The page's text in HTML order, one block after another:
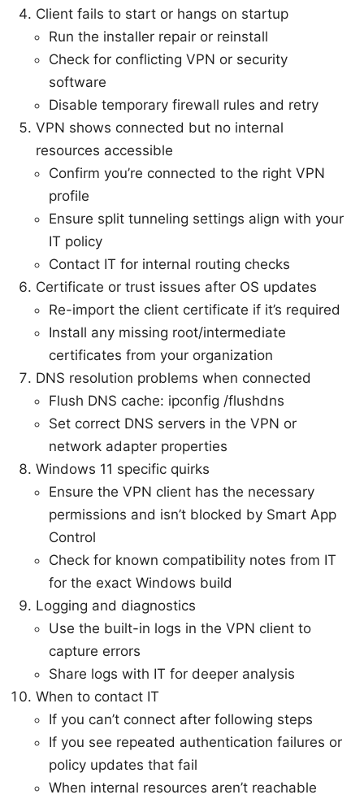
Client fails to start or hangs on startup
Run the installer repair or reinstall
Check for conflicting VPN or security
software
Disable temporary firewall rules and retry
VPN shows connected but no internal
resources accessible
Confirm you’re connected to the right VPN
profile
Ensure split tunneling settings align with your
IT policy
Contact IT for internal routing checks
Certificate or trust issues after OS updates
Re-import the client certificate if it’s required
Install any missing root/intermediate
certificates from your organization
DNS resolution problems when connected
Flush DNS cache: ipconfig /flushdns
Set correct DNS servers in the VPN or
network adapter properties
Windows 11 specific quirks
Ensure the VPN client has the necessary
permissions and isn’t blocked by Smart App
Control
Check for known compatibility notes from IT
for the exact Windows build
Logging and diagnostics
Use the built-in logs in the VPN client to
capture errors
Share logs with IT for deeper analysis
When to contact IT
If you can’t connect after following steps
If you see repeated authentication failures or
policy updates that fail
When internal resources aren’t reachable